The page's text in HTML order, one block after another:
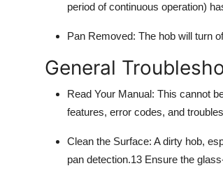
period of continuous operation)
Pan Removed: The hob will turn
General
Read Your Manual: This cannot
features, error codes, and
Clean the Surface: A dirty hob,
pan detection.13 Ensure the